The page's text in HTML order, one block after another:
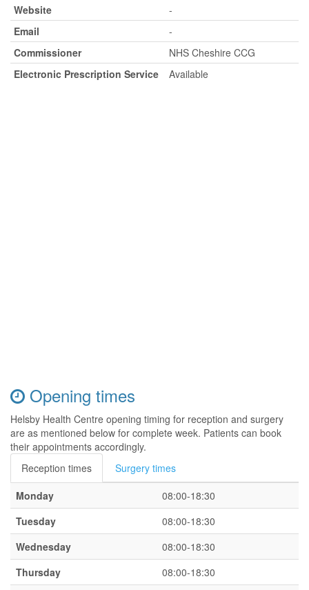
Website
-
Email
-
Commissioner
NHS Cheshire CCG
Electronic Prescription Service
Available
Opening times
Helsby Health Centre opening timing for reception and surgery
are as mentioned below for complete week. Patients can book
their appointments accordingly.
Reception times
Surgery times
Monday
08:00-18:30
Tuesday
08:00-18:30
Wednesday
08:00-18:30
Thursday
08:00-18:30